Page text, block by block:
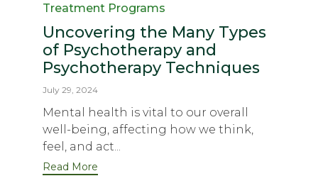
Treatment Programs
Uncovering the Many Types
of Psychotherapy and
Psychotherapy Techniques
July 29, 2024
Mental health is vital to our overall
well-being, affecting how we think,
feel, and act...
Read More